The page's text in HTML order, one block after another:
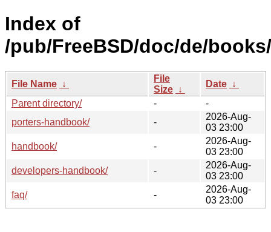
Index of
/pub/FreeBSD/doc/de/books/
File Name ↓
File
Size ↓
Date ↓
Parent directory/
-
-
porters-handbook/
-
2026-Aug-
03 23:00
handbook/
-
2026-Aug-
03 23:00
developers-handbook/
-
2026-Aug-
03 23:00
faq/
-
2026-Aug-
03 23:00